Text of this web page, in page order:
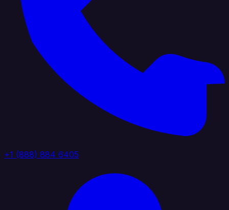
+1 (888) 884 6405